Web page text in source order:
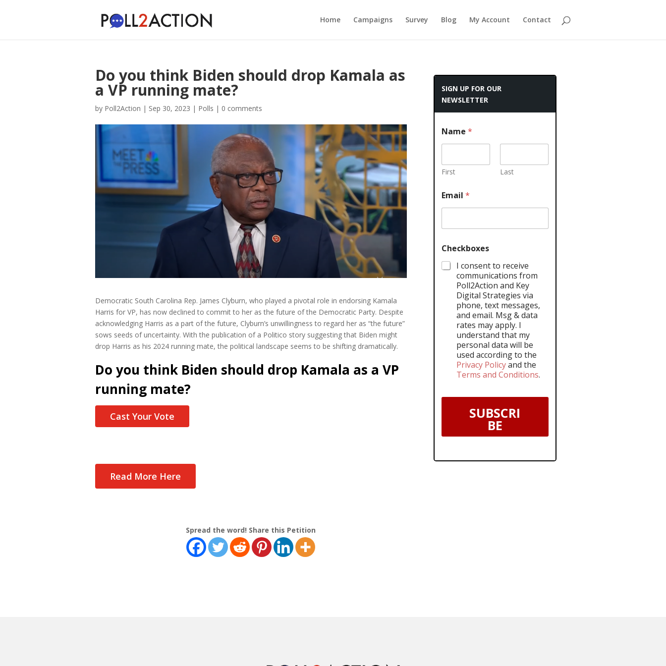
Home Campaigns Survey Blog My Account Contact
Do you think Biden should drop Kamala as
a VP running mate?
by Poll2Action | Sep 30, 2023 | Polls | 0 comments
Democratic South Carolina Rep. James Clyburn, who played a pivotal role in endorsing Kamala
Harris for VP, has now declined to commit to her as the future of the Democratic Party. Despite
acknowledging Harris as a part of the future, Clyburn’s unwillingness to regard her as “the future”
sows seeds of uncertainty. With the publication of a Politico story suggesting that Biden might
drop Harris as his 2024 running mate, the political landscape seems to be shifting dramatically.
Do you think Biden should drop Kamala as a VP
running mate?
Cast Your Vote
Read More Here
Spread the word! Share this Petition
SIGN UP FOR OUR
NEWSLETTER
Name *
First Last
Email *
Checkboxes
I consent to receive
communications from
Poll2Action and Key
Digital Strategies via
phone, text messages,
and email. Msg & data
rates may apply. I
understand that my
personal data will be
used according to the
Privacy Policyand the
Terms and Conditions.
SUBSCRI
BE